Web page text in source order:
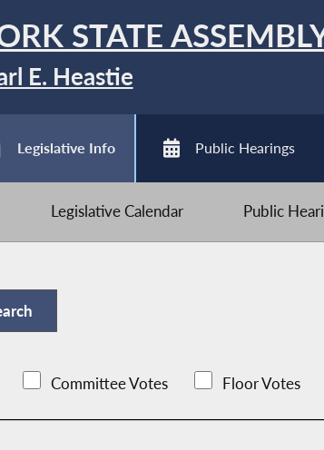
STATE
E. Heastie
Legislative Info Public Hearings
Legislative Calendar Public
Committee Votes Floor Votes